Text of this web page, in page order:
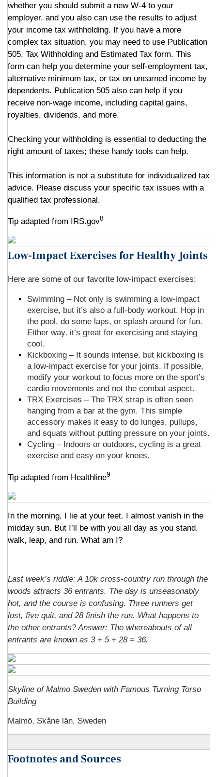
whether you should submit a new W-4 to your
employer, and you also can use the results to adjust
your income tax withholding. If you have a more
complex tax situation, you may need to use Publication
505, Tax Withholding and Estimated Tax form. This
form can help you determine your self-employment tax,
alternative minimum tax, or tax on unearned income by
dependents. Publication 505 also can help if you
receive non-wage income, including capital gains,
royalties, dividends, and more.
Checking your withholding is essential to deducting the
right amount of taxes; these handy tools can help.
This information is not a substitute for individualized tax
advice. Please discuss your specific tax issues with a
qualified tax professional.
Tip adapted from IRS.gov8
Low-Impact Exercises for Healthy Joints
Here are some of our favorite low-impact exercises:
Swimming – Not only is swimming a low-impact
exercise, but it’s also a full-body workout. Hop in
the pool, do some laps, or splash around for fun.
Either way, it’s great for exercising and staying
cool.
Kickboxing – It sounds intense, but kickboxing is
a low-impact exercise for your joints. If possible,
modify your workout to focus more on the sport’s
cardio movements and not the combat aspect.
TRX Exercises – The TRX strap is often seen
hanging from a bar at the gym. This simple
accessory makes it easy to do lunges, pullups,
and squats without putting pressure on your joints.
Cycling – Indoors or outdoors, cycling is a great
exercise and easy on your knees.
Tip adapted from Healthline9
In the morning, I lie at your feet. I almost vanish in the
midday sun. But I’ll be with you all day as you stand,
walk, leap, and run. What am I?
Last week’s riddle: A 10k cross-country run through the
woods attracts 36 entrants. The day is unseasonably
hot, and the course is confusing. Three runners get
lost, five quit, and 28 finish the run. What happens to
the other entrants? Answer: The whereabouts of all
entrants are known as 3 + 5 + 28 = 36.
Skyline of Malmo Sweden with Famous Turning Torso
Building
Malmö, Skåne län, Sweden
Footnotes and Sources